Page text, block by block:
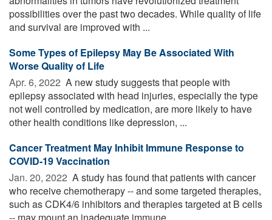
possibilities over the past two decades. While quality of life
and survival are improved with ...
Some Types of Epilepsy May Be Associated With
Worse Quality of Life
Apr. 6, 2022  A new study suggests that people with
epilepsy associated with head injuries, especially the type
not well controlled by medication, are more likely to have
other health conditions like depression, ...
Cancer Treatment May Inhibit Immune Response to
COVID-19 Vaccination
Jan. 20, 2022  A study has found that patients with cancer
who receive chemotherapy -- and some targeted therapies,
such as CDK4/6 inhibitors and therapies targeted at B cells
-- may mount an inadequate immune ...